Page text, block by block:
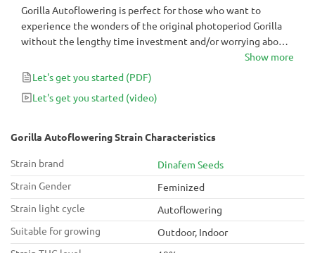
Gorilla Autoflowering is perfect for those who want to
experience the wonders of the original photoperiod Gorilla
without the lengthy time investment and/or worrying about
making changes to the light schedule. This Gorilla x OG Kush
Auto cross is a fantastic indoor plant with yields of up to 450
g/m² in less than 75 days from seed.
Show more
Let's get you started (PDF)
Let's get you started (video)
Gorilla Autoflowering Strain Characteristics
Strain brand
Dinafem Seeds
Strain Gender
Feminized
Strain light cycle
Autoflowering
Suitable for growing
Outdoor, Indoor